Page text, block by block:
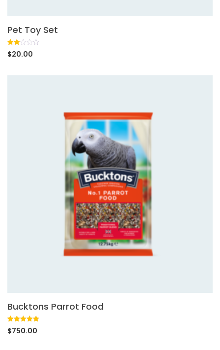
Pet Toy Set
Rated
2.00
based
1
$20.00
Bucktons Parrot Food
Rated5.00
out of 5
1
$750.00